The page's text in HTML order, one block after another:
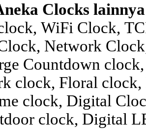
Clocks lainnya
WiFi Clock,
Network
Countdown
clock, Floral clock,
clock, Digital
clock, Digital